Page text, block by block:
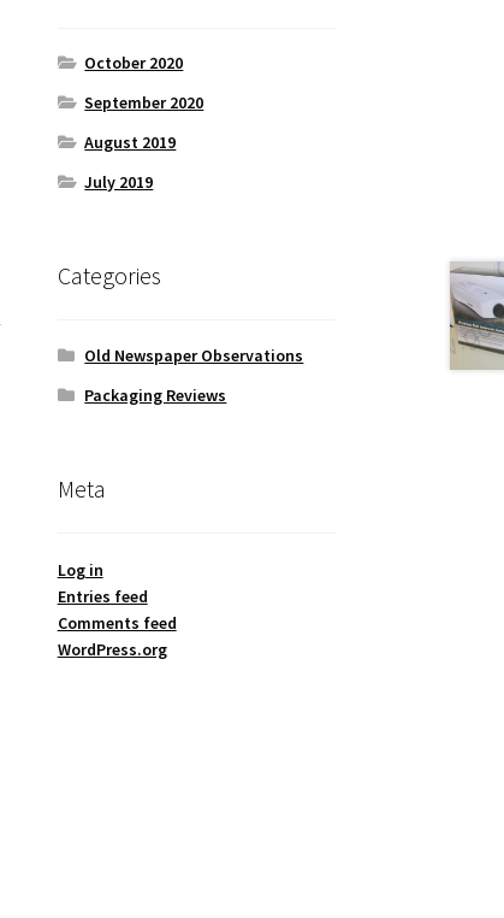
October 2020
September 2020
August 2019
July 2019
Categories
Old Newspaper Observations
Packaging Reviews
Meta
Log in
Entries feed
Comments feed
WordPress.org